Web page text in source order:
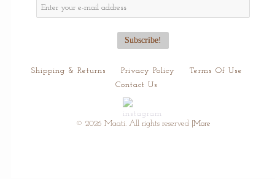
Shipping & Returns Privacy Policy
Terms Of Use
Contact Us
© 2026 Maati. All rights reserved |More